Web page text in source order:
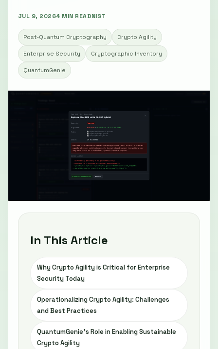
JUL 9, 20264 MIN READNIST
Post-Quantum Cryptography Crypto Agility
Enterprise Security Cryptographic Inventory
QuantumGenie
In This Article
Why Crypto Agility is Critical for Enterprise
Security Today
Operationalizing Crypto Agility: Challenges
and Best Practices
QuantumGenie’s Role in Enabling Sustainable
Crypto Agility